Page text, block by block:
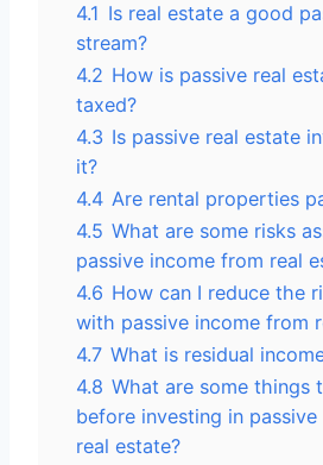
4.1 Is real estate a good
stream?
4.2 How is passive real
taxed?
4.3 Is passive real estate
it?
4.4 Are rental properties
4.5 What are some risks
passive income from real
4.6 How can I reduce the
with passive income from
4.7 What is residual
4.8 What are some things
before investing in
real estate?